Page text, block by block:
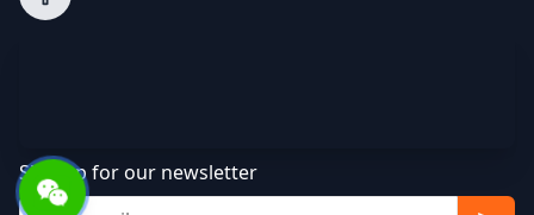
Sign up for our newsletter